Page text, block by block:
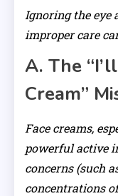
Ignoring the eye
improper care
A. The
Cream”
Face creams,
powerful active
concerns (such
concentrations